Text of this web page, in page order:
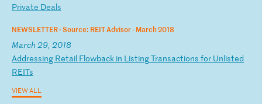
Private Deals
NEWSLETTER ·Source: REIT Advisor - March 2018
March 29, 2018
Addressing Retail Flowback in ListingTransactions for Unlisted
REITs
VIEW ALL